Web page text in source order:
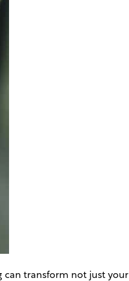
can transform not just